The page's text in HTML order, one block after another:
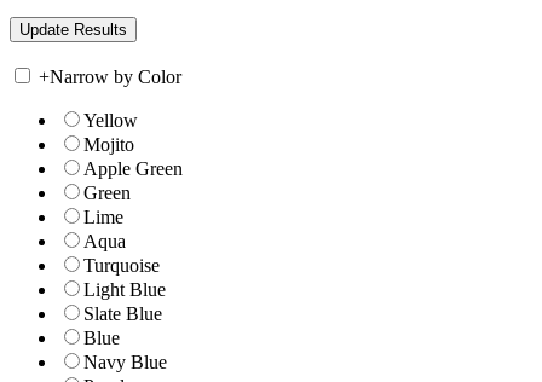
+Narrow by Color
Yellow
Mojito
Apple Green
Green
Lime
Aqua
Turquoise
Light Blue
Slate Blue
Blue
Navy Blue